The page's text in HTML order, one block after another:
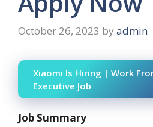
October 26, 2023 by admin
Xiaomi Is Hiring | Work
Executive Job
Job Summary